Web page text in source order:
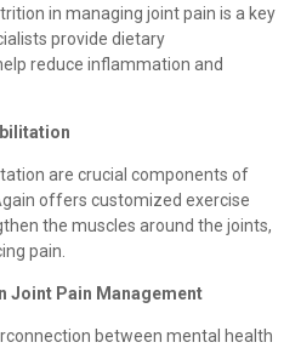
in managing joint pain is a key
provide dietary
reduce inflammation and
are crucial components of
offers customized exercise
the muscles around the joints,
pain.
Joint Pain Management
between mental health